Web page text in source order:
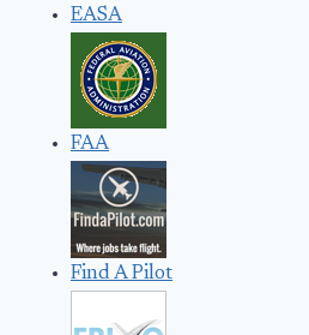
EASA
FAA
Find A Pilot